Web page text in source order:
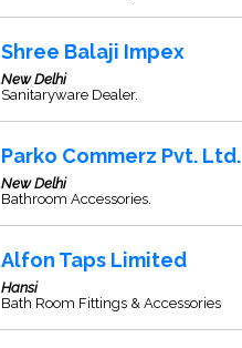
Shree Balaji Impex
New Delhi
Sanitaryware Dealer.
Parko Commerz Pvt. Ltd.
New Delhi
Bathroom Accessories.
Alfon Taps Limited
Hansi
Bath Room Fittings & Accessories